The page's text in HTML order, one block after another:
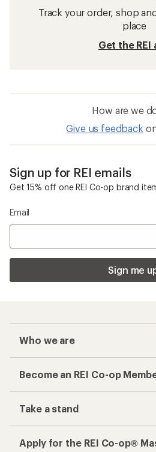
Track your order, shop
place
Get the REI
How are we
Give us feedback
Sign up for REI emails
Get 15% off one REI Co-op brand
Email
Sign me
Who we are
Become an REI Co-op
Take a stand
Apply for the REI Co-op®